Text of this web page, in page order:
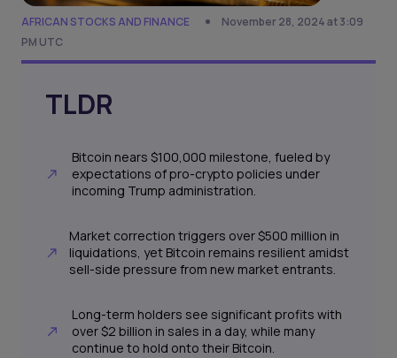
AFRICAN STOCKS AND FINANCE
November 28, 2024 at 3:09
PM UTC
TLDR
Bitcoin nears $100,000 milestone, fueled by
expectations of pro-crypto policies under
incoming Trump administration.
Market correction triggers over $500 million in
liquidations, yet Bitcoin remains resilient amidst
sell-side pressure from new market entrants.
Long-term holders see significant profits with
over $2 billion in sales in a day, while many
continue to hold onto their Bitcoin.